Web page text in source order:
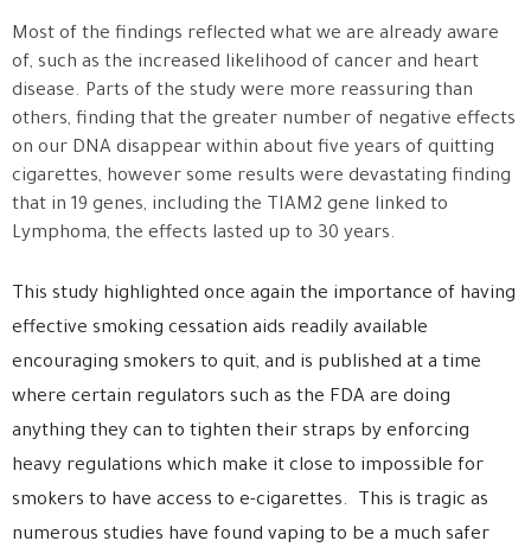
Most of the findings reflected what we are already aware
of, such as the increased likelihood of cancer and heart
disease. Parts of the study were more reassuring than
others, finding that the greater number of negative effects
on our DNA disappear within about five years of quitting
cigarettes, however some results were devastating finding
that in 19 genes, including the TIAM2 gene linked to
Lymphoma, the effects lasted up to 30 years.
This study highlighted once again the importance of having
effective smoking cessation aids readily available
encouraging smokers to quit, and is published at a time
where certain regulators such as the FDA are doing
anything they can to tighten their straps by enforcing
heavy regulations which make it close to impossible for
smokers to have access to e-cigarettes. This is tragic as
numerous studies have found vaping to be a much safer